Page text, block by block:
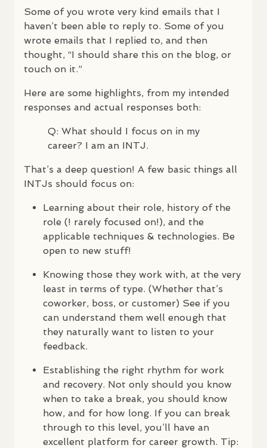
Some of you wrote very kind emails that I
haven’t been able to reply to. Some of you
wrote emails that I replied to, and then
thought, “I should share this on the blog, or
touch on it.”
Here are some highlights, from my intended
responses and actual responses both:
Q: What should I focus on in my
career? I am an INTJ.
That’s a deep question! A few basic things all
INTJs should focus on:
Learning about their role, history of the
role (! rarely focused on!), and the
applicable techniques & technologies. Be
open to new stuff!
Knowing those they work with, at the very
least in terms of type. (Whether that’s
coworker, boss, or customer) See if you
can understand them well enough that
they naturally want to listen to your
feedback.
Establishing the right rhythm for work
and recovery. Not only should you know
when to take a break, you should know
how, and for how long. If you can break
through to this level, you’ll have an
excellent platform for career growth. Tip: